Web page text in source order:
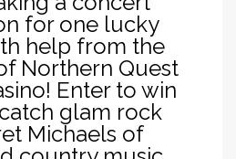
for one lucky
help from the
Northern Quest
Enter to win
glam rock
Michaels of